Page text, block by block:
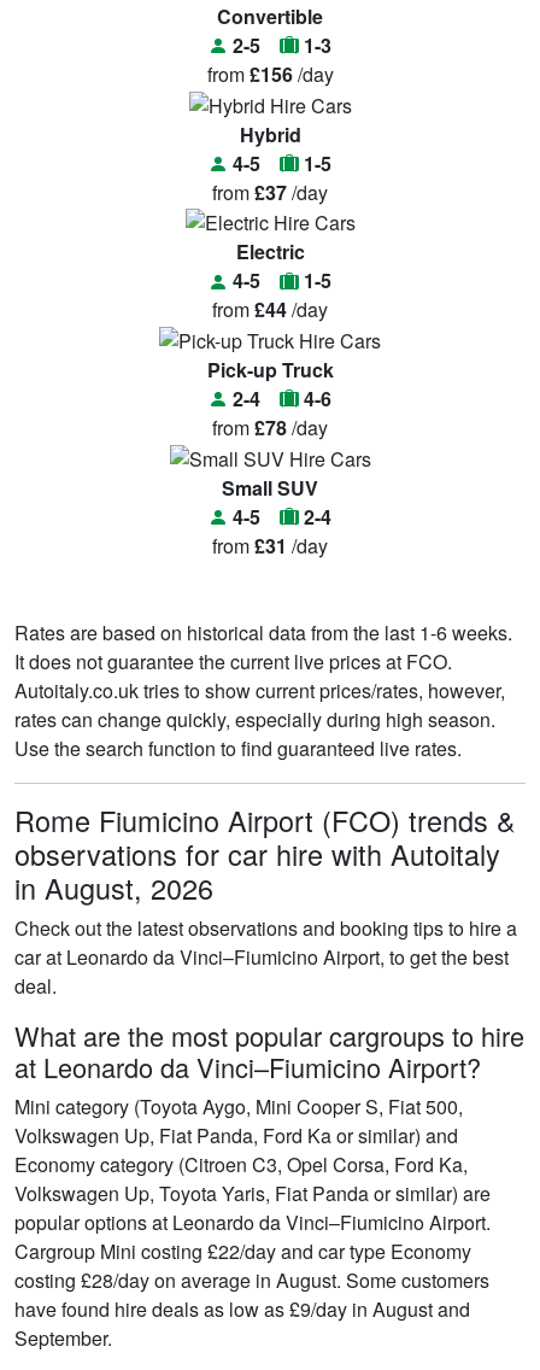
Convertible
2-5
1-3
from£156/day
Hybrid
4-5
1-5
from£37/day
Electric
4-5
1-5
from£44/day
Pick-up Truck
2-4
4-6
from£78/day
Small SUV
4-5
2-4
from£31 /day
Rates are based on historical data from the last 1-6 weeks.
It does not guarantee the current live prices at FCO.
Autoitaly.co.uk tries to show current prices/rates, however,
rates can change quickly, especially during high season.
Use the search function to find guaranteed live rates.
Rome Fiumicino Airport (FCO) trends &
observations for car hire with Autoitaly
in August, 2026
Check out the latest observations and booking tips to hire a
car at Leonardo da Vinci–Fiumicino Airport, to get the best
deal.
What are the most popular cargroups to hire
at Leonardo da Vinci–Fiumicino Airport?
Mini category (Toyota Aygo, Mini Cooper S, Fiat 500,
Volkswagen Up, Fiat Panda, Ford Ka or similar) and
Economy category (Citroen C3, Opel Corsa, Ford Ka,
Volkswagen Up, Toyota Yaris, Fiat Panda or similar) are
popular options at Leonardo da Vinci–Fiumicino Airport.
Cargroup Mini costing £22/day and car type Economy
costing £28/day on average in August. Some customers
have found hire deals as low as £9/day in August and
September.